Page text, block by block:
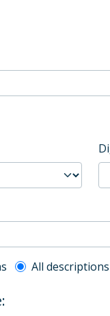
filter
All descriptions